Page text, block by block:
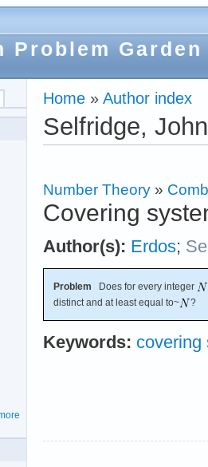
Problem Garden
Home » Author index
Selfridge,
Number Theory »
Covering
Author(s): Erdos;
Problem Does for every integer
distinct and at least equal to~
?
Keywords: covering